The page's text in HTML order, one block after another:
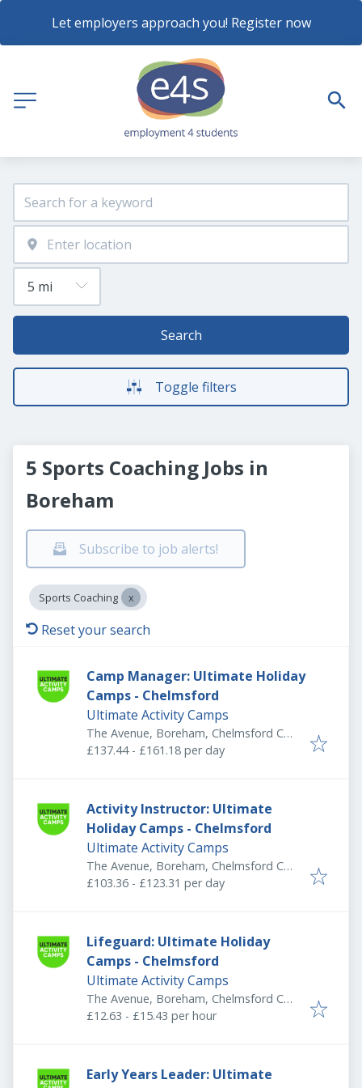
Let employers approach you! Register now
Search
Toggle filters
5 Sports Coaching Jobs in
Boreham
Subscribe to job alerts!
Sports Coaching
Reset your search
Camp Manager: Ultimate Holiday
Camps - Chelmsford
Ultimate Activity Camps
The Avenue, Boreham, Chelmsford CM3
3HS, UK
£137.44 - £161.18 per day
Activity Instructor: Ultimate
Holiday Camps - Chelmsford
Ultimate Activity Camps
The Avenue, Boreham, Chelmsford CM3
3HS, UK
£103.36 - £123.31 per day
Lifeguard: Ultimate Holiday
Camps - Chelmsford
Ultimate Activity Camps
The Avenue, Boreham, Chelmsford CM3
3HS, UK
£12.63 - £15.43 per hour
Early Years Leader: Ultimate